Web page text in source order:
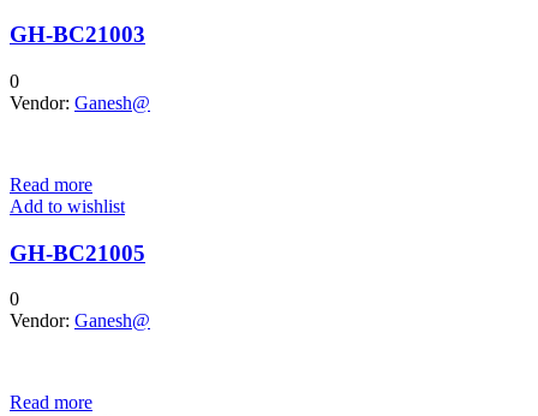
GH-BC21003
0
Vendor: Ganesh@
Read more
Add to wishlist
GH-BC21005
0
Vendor: Ganesh@
Read more